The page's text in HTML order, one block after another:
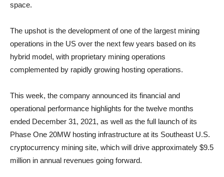
space.
The upshot is the development of one of the largest mining
operations in the US over the next few years based on its
hybrid model, with proprietary mining operations
complemented by rapidly growing hosting operations.
This week, the company announced its financial and
operational performance highlights for the twelve months
ended December 31, 2021, as well as the full launch of its
Phase One 20MW hosting infrastructure at its Southeast U.S.
cryptocurrency mining site, which will drive approximately $9.5
million in annual revenues going forward.